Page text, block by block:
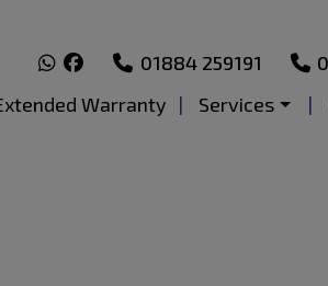
01884 259191
Warranty Services